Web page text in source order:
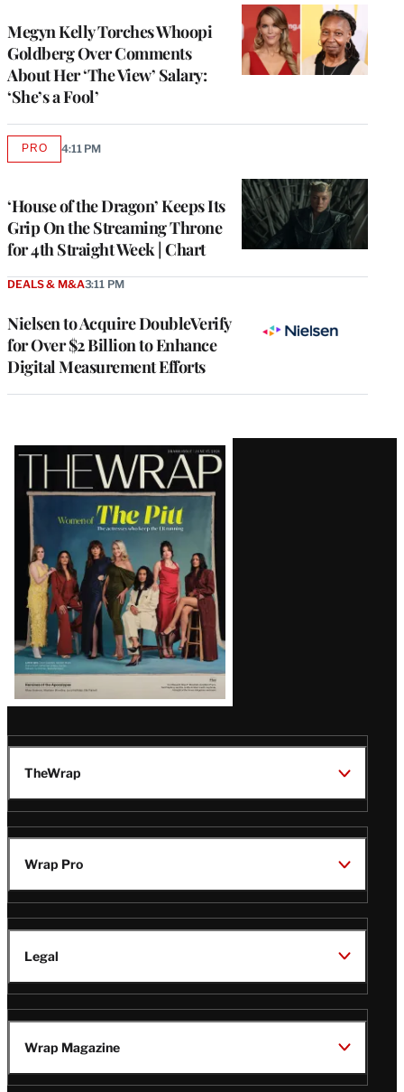
Megyn Kelly Torches Whoopi
Goldberg Over Comments
About Her ‘The View’ Salary:
‘She’s a Fool’
‘House of the Dragon’ Keeps Its
Grip On the Streaming Throne
for 4th Straight Week | Chart
PROAVAILABLE
4:11 PM
Nielsen to Acquire DoubleVerify
for Over $2 Billion to Enhance
Digital Measurement Efforts
DEALS & M&A3:11 PM
Latest
Magazine
Issue
TheWrap
Wrap Pro
Legal
Wrap Magazine